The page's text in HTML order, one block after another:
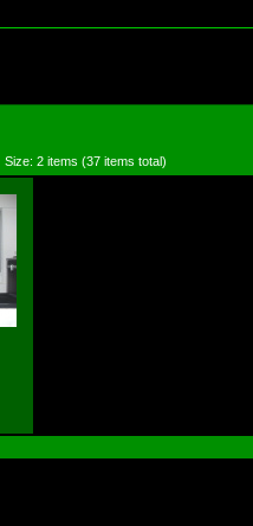
Size: 2 items (37 items total)